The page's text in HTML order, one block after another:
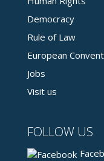
Democracy
Rule of Law
European
Jobs
Visit us
FOLLOW US